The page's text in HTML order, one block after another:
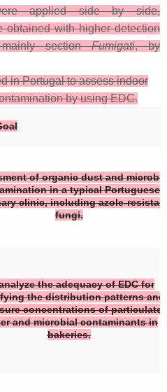
applied side by side,
obtained with higher detection
sectionFumigati, by
in Portugal to assess indoor
by using EDC.
of organic dust and
in a typical Portuguese
clinic, including azole-
fungi.
the adequacy of EDC for
the distribution patterns and
concentrations of particulate
and microbial contaminants in
bakeries.